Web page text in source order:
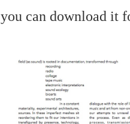
you can download it